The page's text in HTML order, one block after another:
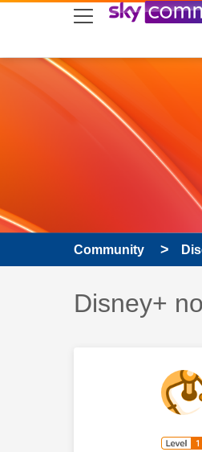
skip to search
skip to content
skip to footer
Community
Disney+